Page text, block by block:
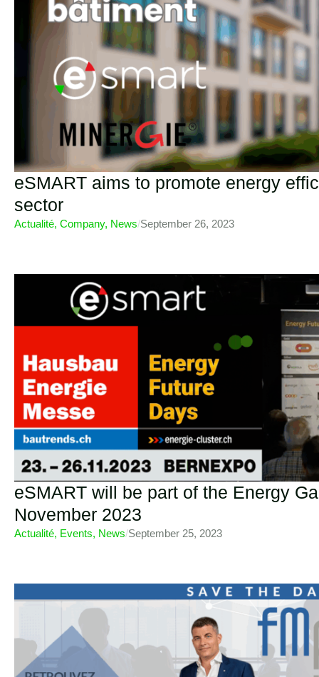
eSMART aims to promote energy
sector
Actualité, Company, News/September 26, 2023
eSMART will be part of the Energy
November 2023
Actualité, Events, News/September 25, 2023